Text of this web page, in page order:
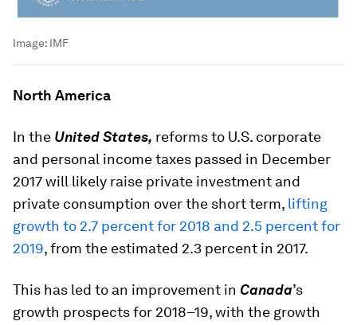
Image: IMF
North America
In the United States, reforms to U.S. corporate
and personal income taxes passed in December
2017 will likely raise private investment and
private consumption over the short term, lifting
growth to 2.7 percent for 2018 and 2.5 percent for
2019, from the estimated 2.3 percent in 2017.
This has led to an improvement in Canada’s
growth prospects for 2018–19, with the growth